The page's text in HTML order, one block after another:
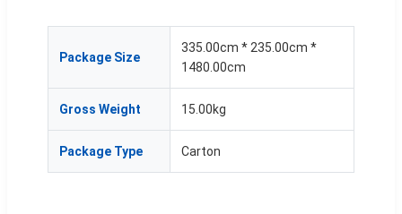
Package Size
335.00cm * 235.00cm *
1480.00cm
Gross Weight 15.00kg
Package Type Carton